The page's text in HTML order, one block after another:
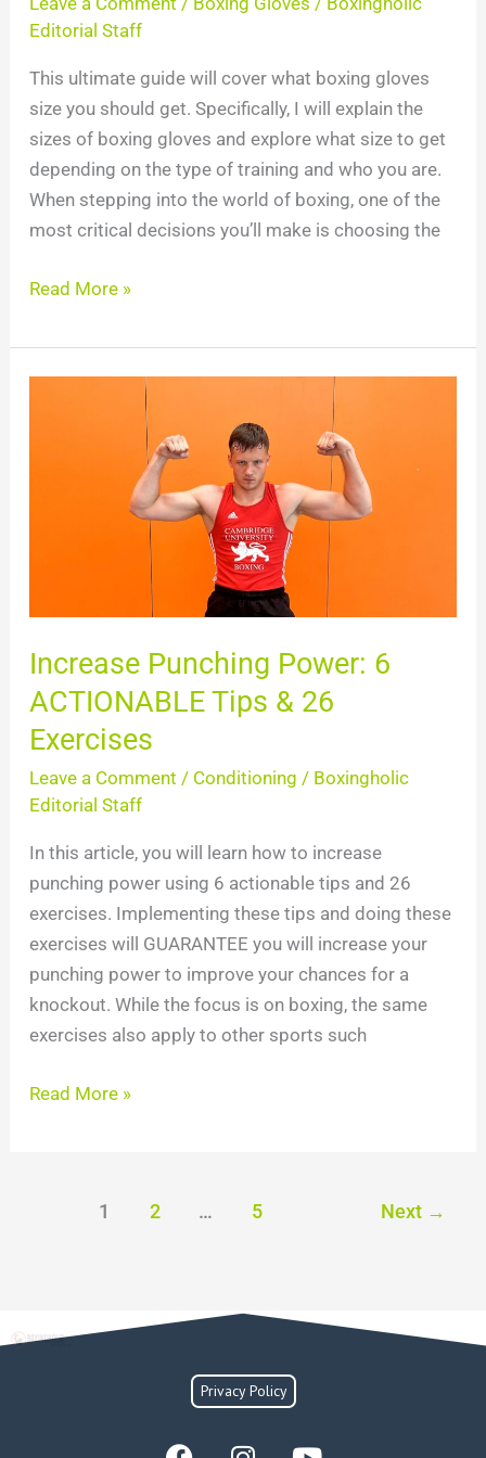
Editorial Staff
This ultimate guide will cover what boxing gloves
size you should get. Specifically, I will explain the
sizes of boxing gloves and explore what size to get
depending on the type of training and who you are.
When stepping into the world of boxing, one of the
most critical decisions you’ll make is choosing the
Read More »
Increase Punching Power: 6
ACTIONABLE Tips & 26
Exercises
Leave a Comment / Conditioning / Boxingholic
Editorial Staff
In this article, you will learn how to increase
punching power using 6 actionable tips and 26
exercises. Implementing these tips and doing these
exercises will GUARANTEE you will increase your
punching power to improve your chances for a
knockout. While the focus is on boxing, the same
exercises also apply to other sports such
ACTIONABLE
Read More »
1 2 … 5 Next →
Privacy Policy
F
I
Y